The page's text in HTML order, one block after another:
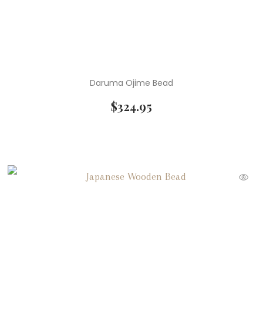
Daruma Ojime Bead
$324.95